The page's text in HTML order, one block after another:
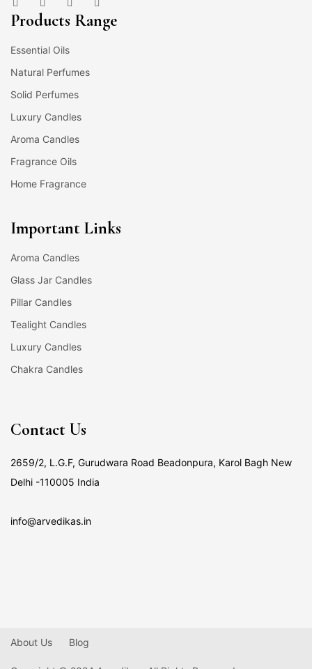
Products Range
Essential Oils
Natural Perfumes
Solid Perfumes
Luxury Candles
Aroma Candles
Fragrance Oils
Home Fragrance
Important Links
Aroma Candles
Glass Jar Candles
Pillar Candles
Tealight Candles
Luxury Candles
Chakra Candles
Contact Us
2659/2, L.G.F, Gurudwara Road Beadonpura, Karol Bagh New
Delhi -110005 India
info@arvedikas.in
About Us Blog